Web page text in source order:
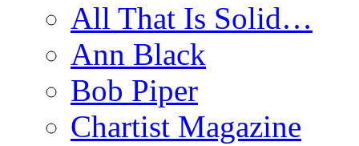
All That Is Solid…
Ann Black
Bob Piper
Chartist Magazine